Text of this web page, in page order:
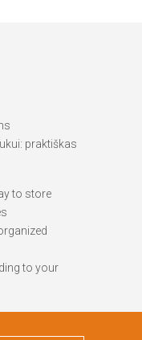
praktiškas
to store
to your